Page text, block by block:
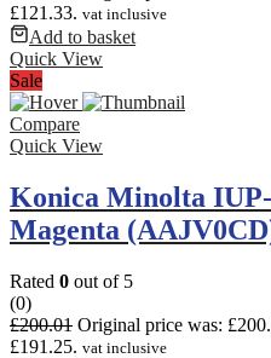
£121.33. vat inclusive
Add to basket
Quick View
Sale
Compare
Quick View
Konica Minolta
Magenta
Rated 0 out of 5
(0)
£200.01 Original price was:
£191.25. vat inclusive